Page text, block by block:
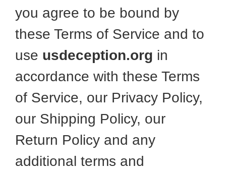
you agree to be bound by
these Terms of Service and to
use usdeception.org in
accordance with these Terms
of Service, our Privacy Policy,
our Shipping Policy, our
Return Policy and any
additional terms and